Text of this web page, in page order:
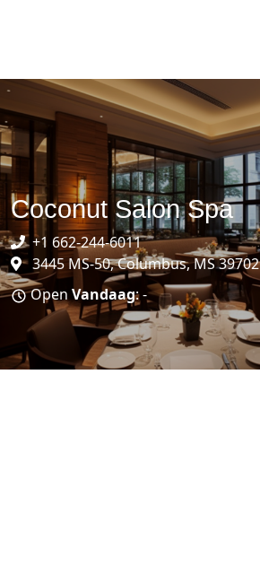
Coconut Salon Spa
+1 662-244-6011
3445 MS-50, Columbus, MS 39702
Open Vandaag: -